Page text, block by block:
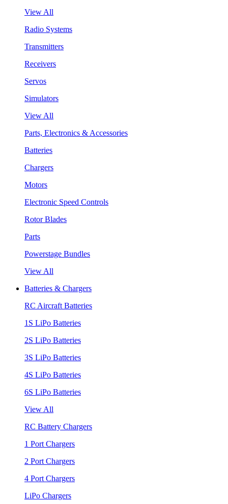
View All
Radio Systems
Transmitters
Receivers
Servos
Simulators
View All
Parts, Electronics & Accessories
Batteries
Chargers
Motors
Electronic Speed Controls
Rotor Blades
Parts
Powerstage Bundles
View All
Batteries & Chargers
RC Aircraft Batteries
1S LiPo Batteries
2S LiPo Batteries
3S LiPo Batteries
4S LiPo Batteries
6S LiPo Batteries
View All
RC Battery Chargers
1 Port Chargers
2 Port Chargers
4 Port Chargers
LiPo Chargers